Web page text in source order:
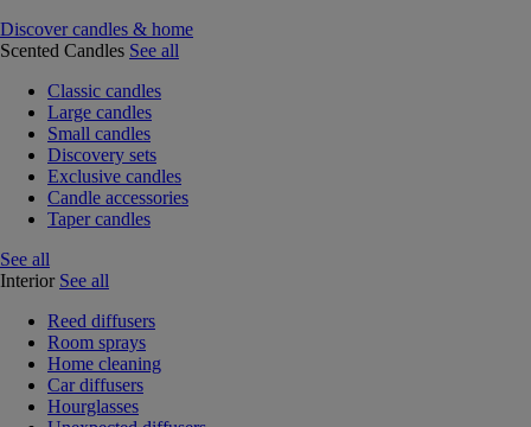
Discover candles & home
Scented Candles See all
Classic candles
Large candles
Small candles
Discovery sets
Exclusive candles
Candle accessories
Taper candles
See all
Interior See all
Reed diffusers
Room sprays
Home cleaning
Car diffusers
Hourglasses